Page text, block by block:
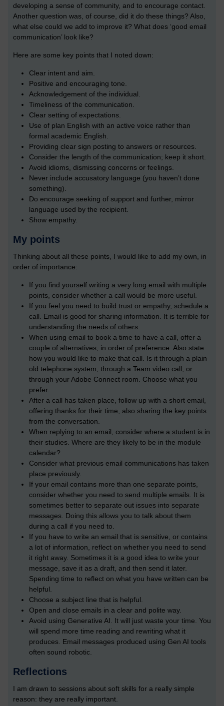
developing a sense of community, and to encourage contact.
Another question was, of course, did it do these things? Also,
what else could we add to improve it? What does ‘good email
communication’ look like?
Here are some key points that I noted down:
Clear intent and aim.
Positive and encouraging tone.
Acknowledgement of the individual.
Timeliness of the communication.
Clear setting of expectations.
Use of plan English with an active voice rather than
formal academic English.
Providing clear sign posting to answers or resources.
Consider the length of the communication; keep it short.
Avoid idioms, dismissing concerns or feelings.
Never include accusatory language (you haven’t done
something).
Do encourage seeking of support and further, mirror
language used by the recipient.
Show empathy.
My points
Thinking about all these points, I would like to add my own, in
order of importance:
If you find yourself writing a very long email with multiple
points, consider whether a call would be more useful.
If you feel you need to build trust or empathy, schedule a
call. Email is good for sharing information. It is terrible for
understanding the needs of others.
When using email to book a time to have a call, offer a
couple of alternatives, in order of preference. Also state
how you would like to make that call. Is it through a plain
old telephone system, through a Team video call, or
through your Adobe Connect room. Choose what you
prefer.
After a call has taken place, follow up with a short email,
offering thanks for their time, also sharing the key points
from the conversation.
When replying to an email, consider where a student is in
their studies. Where are they likely to be in the module
calendar?
Consider what previous email communications has taken
place previously.
If your email contains more than one separate points,
consider whether you need to send multiple emails. It is
sometimes better to separate out issues into separate
messages. Doing this allows you to talk about them
during a call if you need to.
If you have to write an email that is sensitive, or contains
a lot of information, reflect on whether you need to send
it right away. Sometimes it is a good idea to write your
message, save it as a draft, and then send it later.
Spending time to reflect on what you have written can be
helpful.
Choose a subject line that is helpful.
Open and close emails in a clear and polite way.
Avoid using Generative AI. It will just waste your time. You
will spend more time reading and rewriting what it
produces. Email messages produced using Gen AI tools
often sound robotic.
Reflections
I am drawn to sessions about soft skills for a really simple
reason: they are really important.